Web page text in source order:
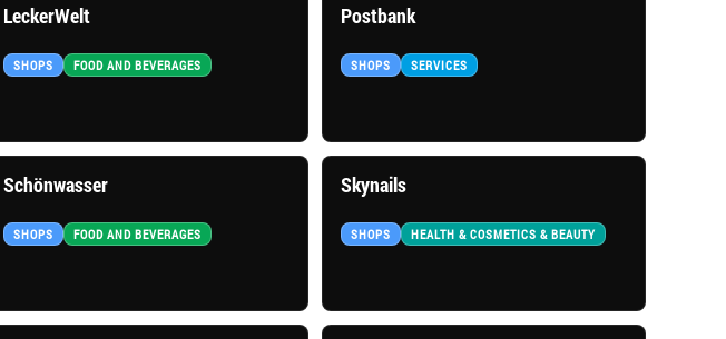
SHOPS FOOD AND BEVERAGES
LeckerWelt
SHOPS SERVICES
Postbank
SHOPS FOOD AND BEVERAGES
Schönwasser
SHOPS HEALTH & COSMETICS & BEAUTY
Skynails